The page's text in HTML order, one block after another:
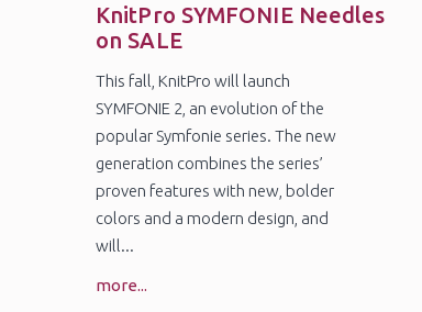
May
KnitPro SYMFONIE Needles
on SALE
This fall, KnitPro will launch
SYMFONIE 2, an evolution of the
popular Symfonie series. The new
generation combines the series’
proven features with new, bolder
colors and a modern design, and
will...
more...